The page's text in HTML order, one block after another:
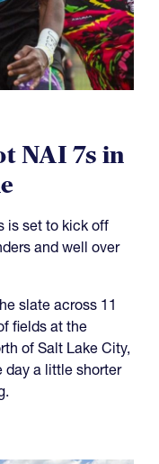
NAI 7s in
is set to kick off
and well over
slate across 11
fields at the
of Salt Lake City,
day a little shorter